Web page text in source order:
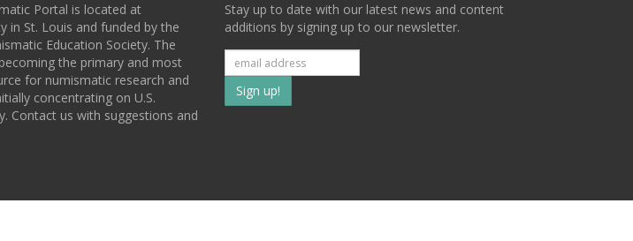
Portal is located at
in St. Louis and funded by the
Education Society. The
the primary and most
for numismatic research and
concentrating on U.S.
Contact us with suggestions and
Stay up to date with our latest news and content
additions by signing up to our newsletter.
Subscribe
to
list